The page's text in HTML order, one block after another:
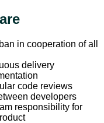
in cooperation of all
delivery
code reviews
developers
responsibility for